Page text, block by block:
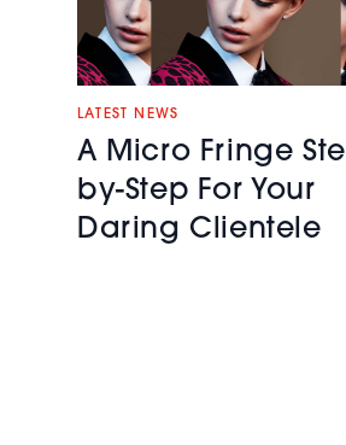
LATEST NEWS
A Micro Fringe
by-Step For Your
Daring Clientele